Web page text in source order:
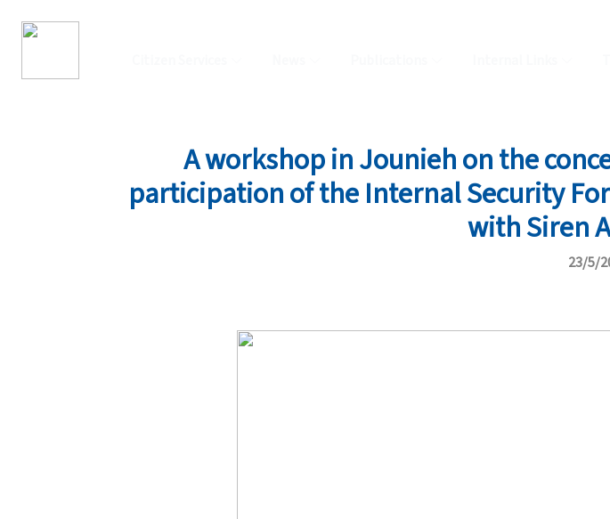
A workshop in Jounieh on the
participation of the Internal Security
with Siren
23/5/